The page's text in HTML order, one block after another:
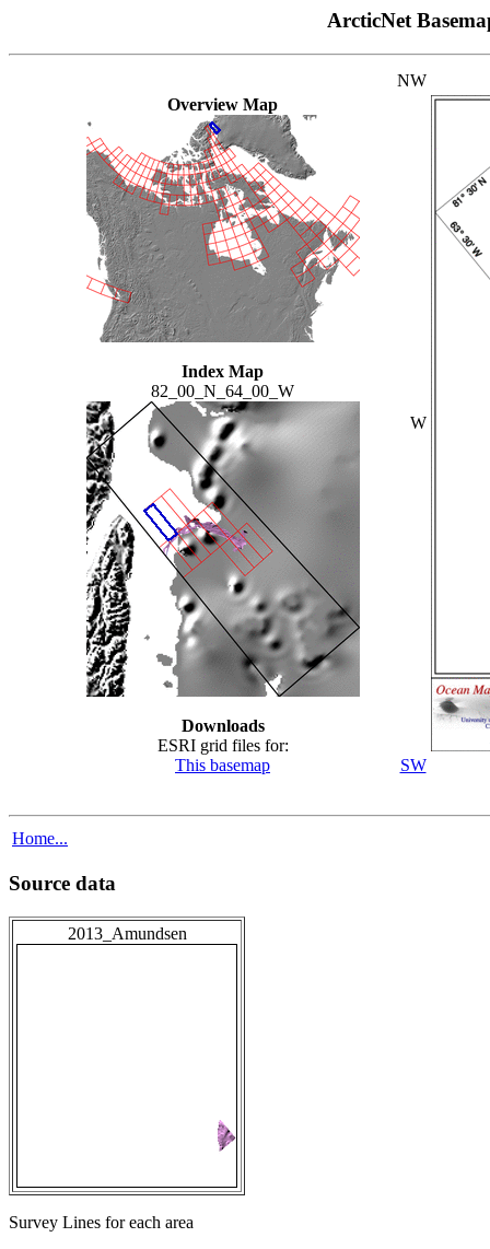
ArcticNet
Overview Map
Index Map
82_00_N_64_00_W
Downloads
ESRI grid files for:
This basemap
NW
W
SW
Home...
Source data
2013_Amundsen
Survey Lines for each area